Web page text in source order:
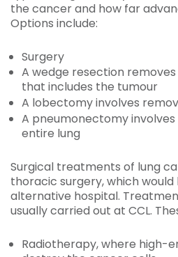
the cancer and how far
Options include:
Surgery
A wedge resection
that includes the tumour
A lobectomy involves
A pneumonectomy
entire lung
Surgical treatments of lung
thoracic surgery, which
alternative hospital.
usually carried out at CCL.
Radiotherapy, where high-